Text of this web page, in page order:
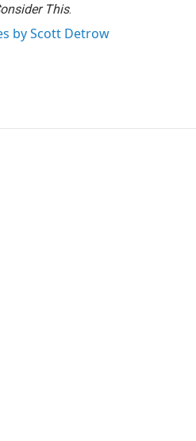
This.
by Scott Detrow